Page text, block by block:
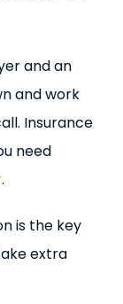
and an
and work
Insurance
need
.
is the key
extra